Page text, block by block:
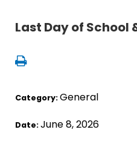
Last Day of School
Category:General
Date:June 8, 2026